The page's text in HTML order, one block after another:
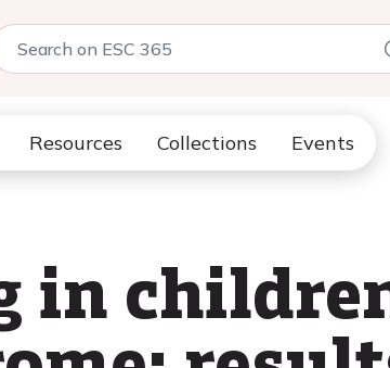
Resources Collections Events
in